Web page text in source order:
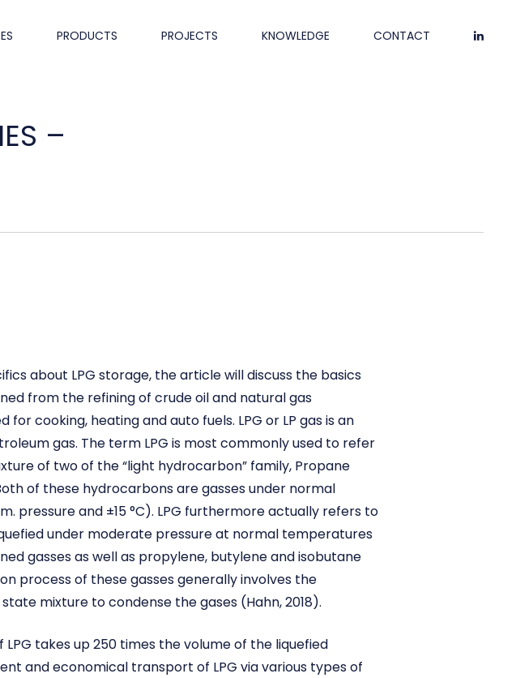
PRODUCTS PROJECTS KNOWLEDGE CONTACT
–
about LPG storage, the article will discuss the basics
from the refining of crude oil and natural gas
for cooking, heating and auto fuels. LPG or LP gas is an
gas. The term LPG is most commonly used to refer
of two of the “light hydrocarbon” family, Propane
of these hydrocarbons are gasses under normal
pressure and ±15 °C). LPG furthermore actually refers to
under moderate pressure at normal temperatures
gasses as well as propylene, butylene and isobutane
process of these gasses generally involves the
mixture to condense the gases (Hahn, 2018).
takes up 250 times the volume of the liquefied
and economical transport of LPG via various types of